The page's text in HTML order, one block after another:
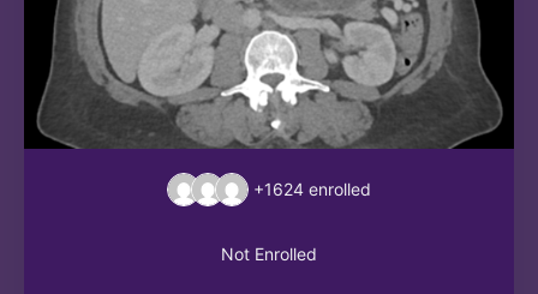
+1624 enrolled
Not Enrolled